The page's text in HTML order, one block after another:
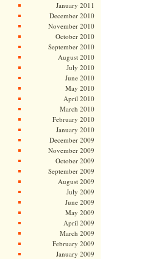
January 2011
December 2010
November 2010
October 2010
September 2010
August 2010
July 2010
June 2010
May 2010
April 2010
March 2010
February 2010
January 2010
December 2009
November 2009
October 2009
September 2009
August 2009
July 2009
June 2009
May 2009
April 2009
March 2009
February 2009
January 2009